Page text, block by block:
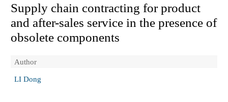
Supply chain contracting for product
and after-sales service in the presence of
obsolete components
Author
LI Dong